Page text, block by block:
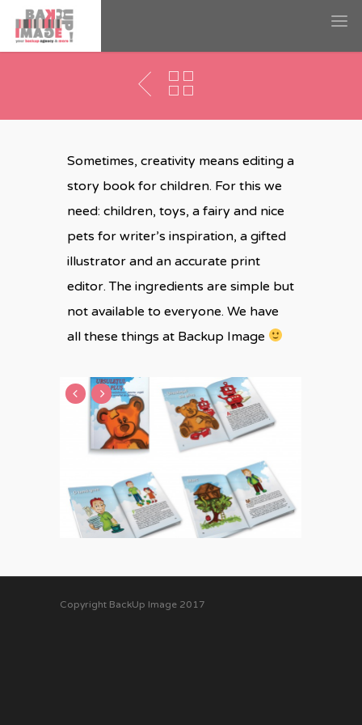
Sometimes, creativity means editing a
story book for children. For this we
need: children, toys, a fairy and nice
pets for writer’s inspiration, a gifted
illustrator and an accurate print
editor. The ingredients are simple but
not available to everyone. We have
all these things at Backup Image
Copyright BackUp Image 2017